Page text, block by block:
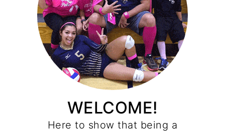
WELCOME!
Here to show that being a